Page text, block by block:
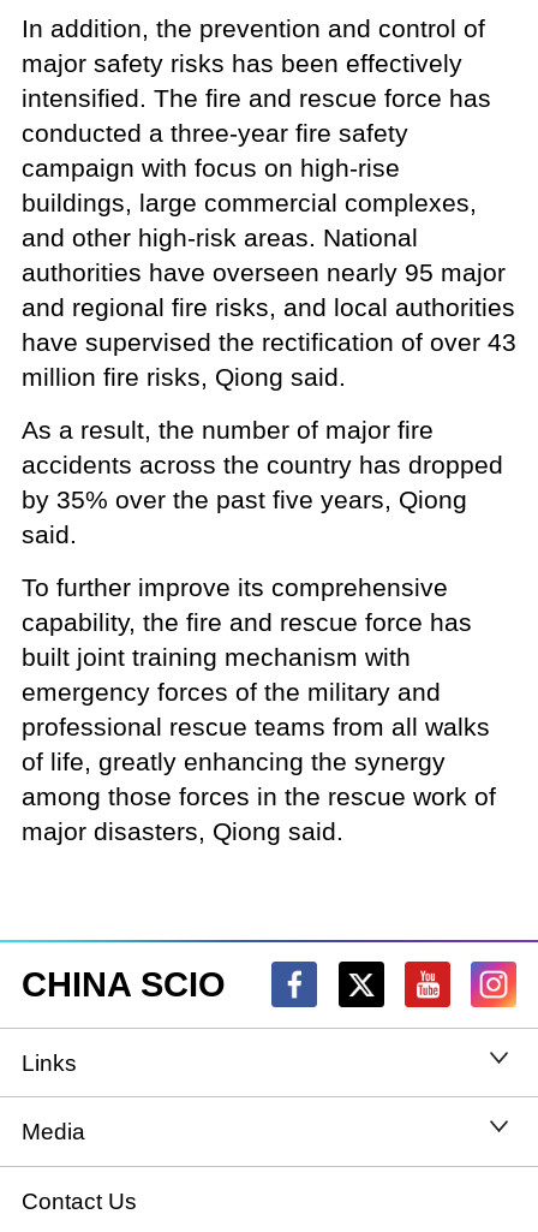
In addition, the prevention and control of
major safety risks has been effectively
intensified. The fire and rescue force has
conducted a three-year fire safety
campaign with focus on high-rise
buildings, large commercial complexes,
and other high-risk areas. National
authorities have overseen nearly 95 major
and regional fire risks, and local authorities
have supervised the rectification of over 43
million fire risks, Qiong said.
As a result, the number of major fire
accidents across the country has dropped
by 35% over the past five years, Qiong
said.
To further improve its comprehensive
capability, the fire and rescue force has
built joint training mechanism with
emergency forces of the military and
professional rescue teams from all walks
of life, greatly enhancing the synergy
among those forces in the rescue work of
major disasters, Qiong said.
CHINA SCIO
Links
State Council
National People's Congress
Media
Xinhuanet
Contact Us